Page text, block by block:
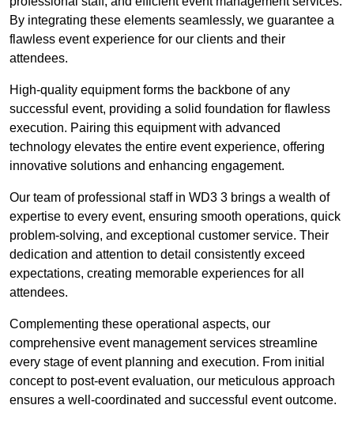
By integrating these elements seamlessly, we guarantee a
flawless event experience for our clients and their
attendees.
High-quality equipment forms the backbone of any
successful event, providing a solid foundation for flawless
execution. Pairing this equipment with advanced
technology elevates the entire event experience, offering
innovative solutions and enhancing engagement.
Our team of professional staff in WD3 3 brings a wealth of
expertise to every event, ensuring smooth operations, quick
problem-solving, and exceptional customer service. Their
dedication and attention to detail consistently exceed
expectations, creating memorable experiences for all
attendees.
Complementing these operational aspects, our
comprehensive event management services streamline
every stage of event planning and execution. From initial
concept to post-event evaluation, our meticulous approach
ensures a well-coordinated and successful event outcome.